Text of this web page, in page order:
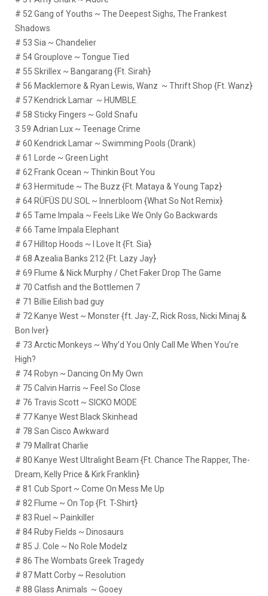
# 52 Gang of Youths ~ The Deepest Sighs, The Frankest
Shadows
# 53 Sia ~ Chandelier
# 54 Grouplove ~ Tongue Tied
# 55 Skrillex ~ Bangarang {Ft. Sirah}
# 56 Macklemore & Ryan Lewis, Wanz ~ Thrift Shop {Ft. Wanz}
# 57 Kendrick Lamar ~ HUMBLE.
# 58 Sticky Fingers ~ Gold Snafu
3 59 Adrian Lux ~ Teenage Crime
# 60 Kendrick Lamar ~ Swimming Pools (Drank)
# 61 Lorde ~ Green Light
# 62 Frank Ocean ~ Thinkin Bout You
# 63 Hermitude ~ The Buzz {Ft. Mataya & Young Tapz}
# 64 RÜFÜS DU SOL ~ Innerbloom {What So Not Remix}
# 65 Tame Impala ~ Feels Like We Only Go Backwards
# 66 Tame Impala Elephant
# 67 Hilltop Hoods ~ I Love It {Ft. Sia}
# 68 Azealia Banks 212 {Ft. Lazy Jay}
# 69 Flume & Nick Murphy / Chet Faker Drop The Game
# 70 Catfish and the Bottlemen 7
# 71 Billie Eilish bad guy
# 72 Kanye West ~ Monster {ft. Jay-Z, Rick Ross, Nicki Minaj &
Bon Iver}
# 73 Arctic Monkeys ~ Why’d You Only Call Me When You’re
High?
# 74 Robyn ~ Dancing On My Own
# 75 Calvin Harris ~ Feel So Close
# 76 Travis Scott ~ SICKO MODE
# 77 Kanye West Black Skinhead
# 78 San Cisco Awkward
# 79 Mallrat Charlie
# 80 Kanye West Ultralight Beam {Ft. Chance The Rapper, The-
Dream, Kelly Price & Kirk Franklin}
# 81 Cub Sport ~ Come On Mess Me Up
# 82 Flume ~ On Top {Ft. T-Shirt}
# 83 Ruel ~ Painkiller
# 84 Ruby Fields ~ Dinosaurs
# 85 J. Cole ~ No Role Modelz
# 86 The Wombats Greek Tragedy
# 87 Matt Corby ~ Resolution
# 88 Glass Animals ~ Gooey